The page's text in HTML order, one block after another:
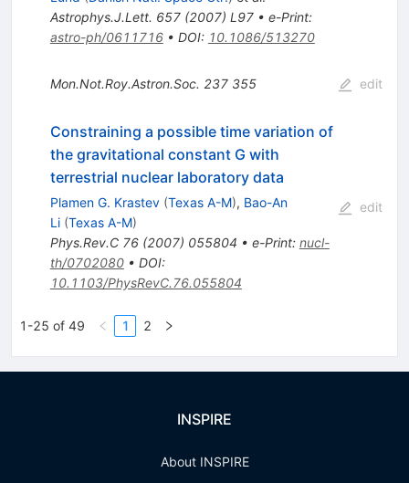
Astrophys.J.Lett. 657(2007) L97• e-Print:
astro-ph/0611716• DOI: 10.1086/513270
Mon.Not.Roy.Astron.Soc. 237 355 edit
Constraining a possible time variation of
the gravitational constant G with
terrestrial nuclear laboratory data
Plamen G. Krastev (Texas A-M), Bao-An
Li (Texas A-M)
Phys.Rev.C 76(2007) 055804 • e-Print: nucl-
th/0702080• DOI:
10.1103/PhysRevC.76.055804
edit
1-25 of 49 1 2
INSPIRE
About INSPIRE